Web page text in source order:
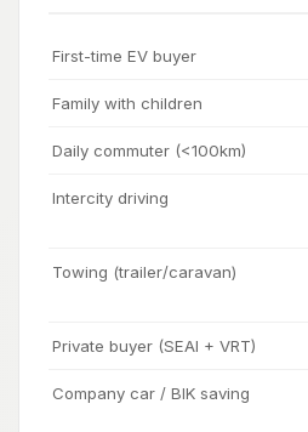
First-time EV buyer
Family with children
Daily commuter (<100km)
Intercity driving
Towing (trailer/caravan)
Private buyer (SEAI + VRT)
Company car / BIK saving